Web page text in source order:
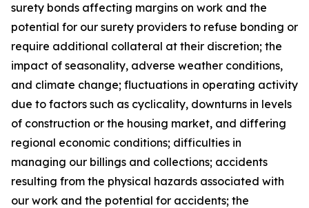
surety bonds affecting margins on work and the
potential for our surety providers to refuse bonding or
require additional collateral at their discretion; the
impact of seasonality, adverse weather conditions,
and climate change; fluctuations in operating activity
due to factors such as cyclicality, downturns in levels
of construction or the housing market, and differing
regional economic conditions; difficulties in
managing our billings and collections; accidents
resulting from the physical hazards associated with
our work and the potential for accidents; the